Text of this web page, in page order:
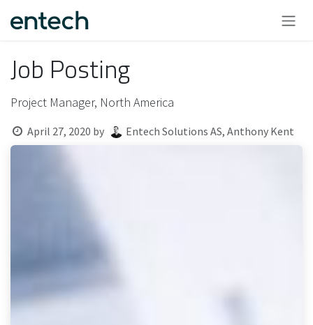
Job Posting
Project Manager, North America
April 27, 2020 by Entech Solutions AS, Anthony Kent